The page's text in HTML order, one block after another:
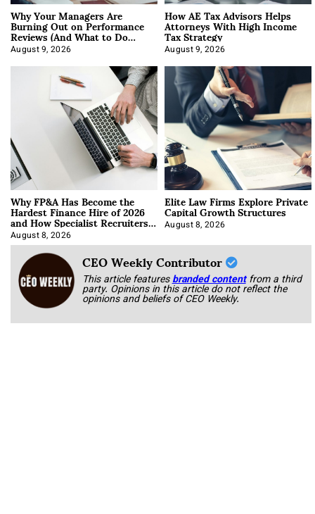
Why Your Managers Are
Burning Out on Performance
Reviews (And What to Do
About It)
August 9, 2026
How AE Tax Advisors Helps
Attorneys With High Income
Tax Strategy
August 9, 2026
Why FP&A Has Become the
Hardest Finance Hire of 2026
and How Specialist Recruiters
Approach It
August 8, 2026
Elite Law Firms Explore Private
Capital Growth Structures
August 8, 2026
CEO Weekly Contributor
This article featuresbranded content from a third
party. Opinions in this article do not reflect the
opinions and beliefs of CEO Weekly.